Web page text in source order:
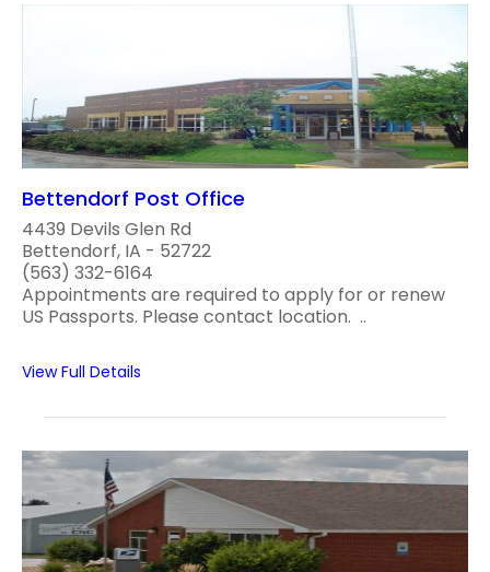
Bettendorf Post Office
4439 Devils Glen Rd
Bettendorf, IA - 52722
(563) 332-6164
Appointments are required to apply for or renew
US Passports. Please contact location. ..
View Full Details